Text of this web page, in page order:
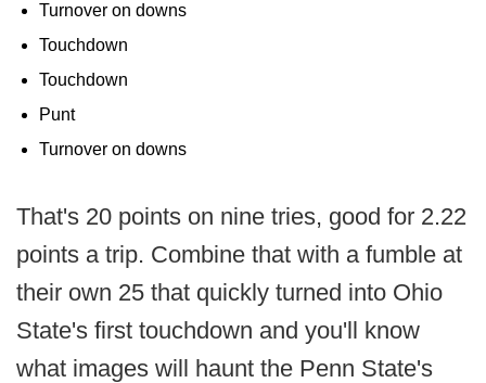
Turnover on downs
Touchdown
Touchdown
Punt
Turnover on downs
That's 20 points on nine tries, good for 2.22
points a trip. Combine that with a fumble at
their own 25 that quickly turned into Ohio
State's first touchdown and you'll know
what images will haunt the Penn State's